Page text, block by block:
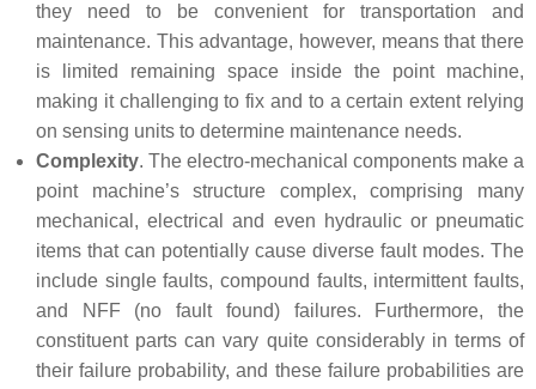
they need to be convenient for transportation and
maintenance. This advantage, however, means that there
is limited remaining space inside the point machine,
making it challenging to fix and to a certain extent relying
on sensing units to determine maintenance needs.
Complexity. The electro-mechanical components make a
point machine’s structure complex, comprising many
mechanical, electrical and even hydraulic or pneumatic
items that can potentially cause diverse fault modes. The
include single faults, compound faults, intermittent faults,
and NFF (no fault found) failures. Furthermore, the
constituent parts can vary quite considerably in terms of
their failure probability, and these failure probabilities are